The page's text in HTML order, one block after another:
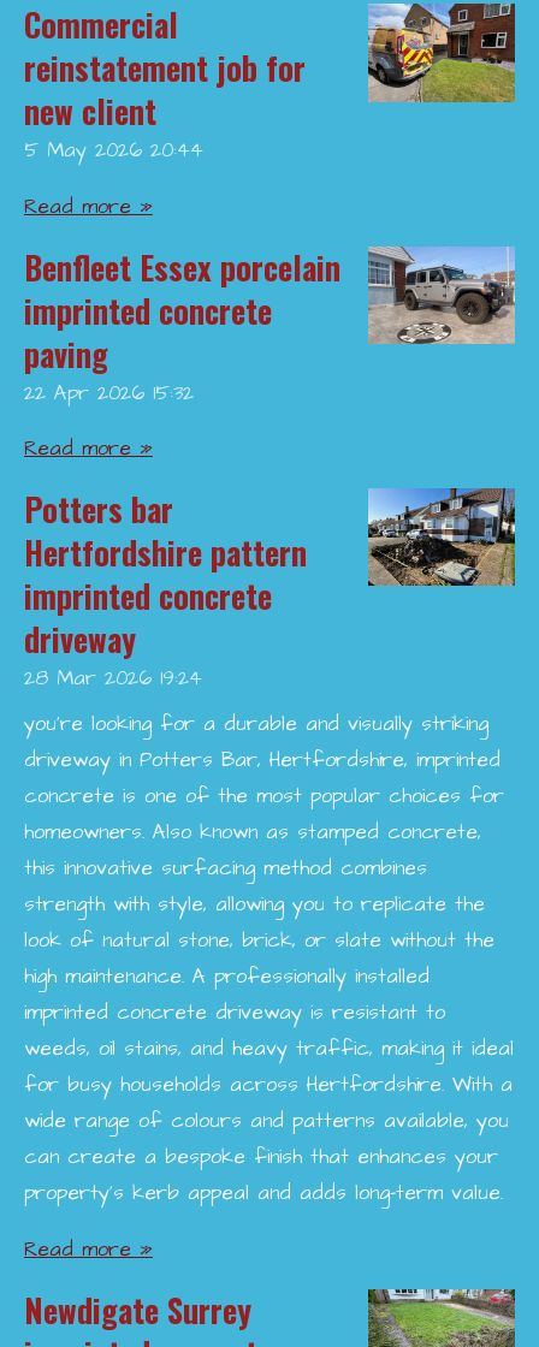
Commercial
reinstatement job for
new client
5 May 2026 20:44
Read more »
Benfleet Essex porcelain
imprinted concrete
paving
22 Apr 2026 15:32
Read more »
Potters bar
Hertfordshire pattern
imprinted concrete
driveway
28 Mar 2026 19:24
you’re looking for a durable and visually striking
driveway in Potters Bar, Hertfordshire, imprinted
concrete is one of the most popular choices for
homeowners. Also known as stamped concrete,
this innovative surfacing method combines
strength with style, allowing you to replicate the
look of natural stone, brick, or slate without the
high maintenance. A professionally installed
imprinted concrete driveway is resistant to
weeds, oil stains, and heavy traffic, making it ideal
for busy households across Hertfordshire. With a
wide range of colours and patterns available, you
can create a bespoke finish that enhances your
property’s kerb appeal and adds long-term value.
Read more »
Newdigate Surrey